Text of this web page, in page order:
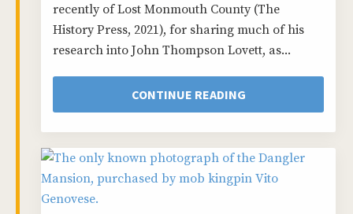
recently of Lost Monmouth County (The
History Press, 2021), for sharing much of his
research into John Thompson Lovett, as...
CONTINUE READING